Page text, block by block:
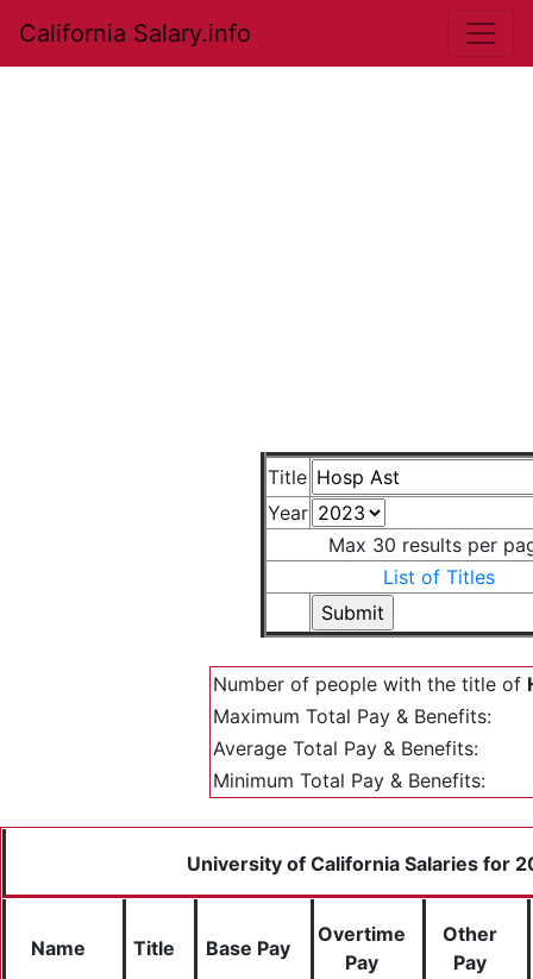
California Salary.info
Title
Year
Max 30 results per
List of Titles
Number of people with the title of
Maximum Total Pay & Benefits:
Average Total Pay & Benefits:
Minimum Total Pay & Benefits:
University of California Salaries for
Name Title Base Pay
Overtime
Pay
Other
Pay